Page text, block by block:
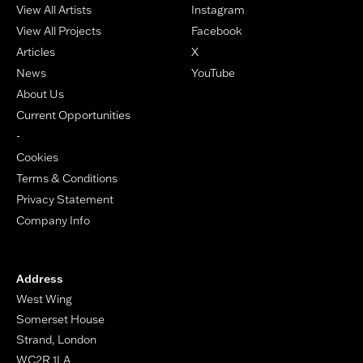
View All Artists
View All Projects
Articles
News
About Us
Current Opportunities
-
Cookies
Terms & Conditions
Privacy Statement
Company Info
Instagram
Facebook
X
YouTube
Address
West Wing
Somerset House
Strand, London
WC2R 1LA